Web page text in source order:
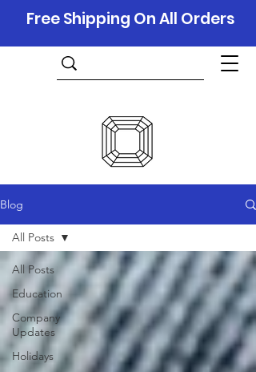
Free Shipping On All Orders
Blog
All Posts
Education
Company
Updates
Holidays
All Posts